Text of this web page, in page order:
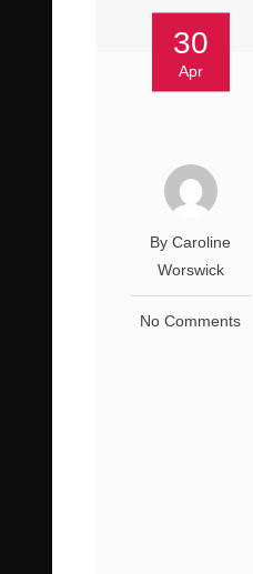
30
Apr
By Caroline
Worswick
No Comments